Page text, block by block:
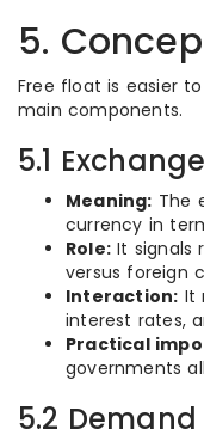
5.
Free float is easier
main components.
5.1
Meaning: The
currency in
Role: It signals
versus foreign
Interaction: It
interest rates,
Practical
governments
5.2